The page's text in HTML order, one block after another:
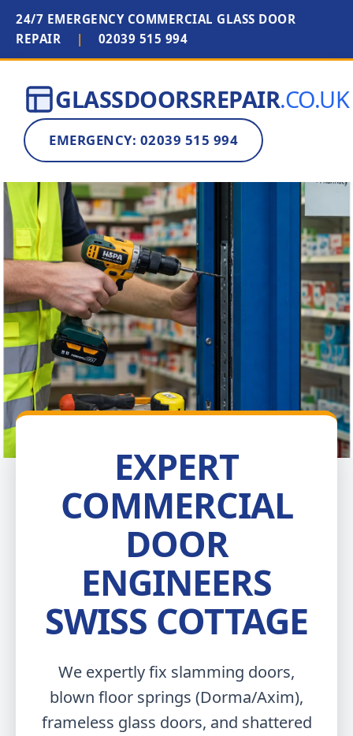
24/7 EMERGENCY COMMERCIAL GLASS DOOR
REPAIR
| 02039 515 994
GLASSDOORSREPAIR.CO.UK
EMERGENCY: 02039 515 994
EXPERT
COMMERCIAL
DOOR
ENGINEERS
SWISS COTTAGE
We expertly fix slamming doors,
blown floor springs (Dorma/Axim),
frameless glass doors, and shattered